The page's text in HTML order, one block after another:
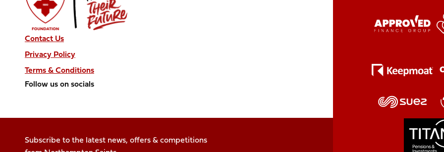
Contact Us
Privacy Policy
Terms & Conditions
Follow us on socials
on
X
InstagramLinkedIn
TikTok
Subscribe to the latest news, offers & competitions